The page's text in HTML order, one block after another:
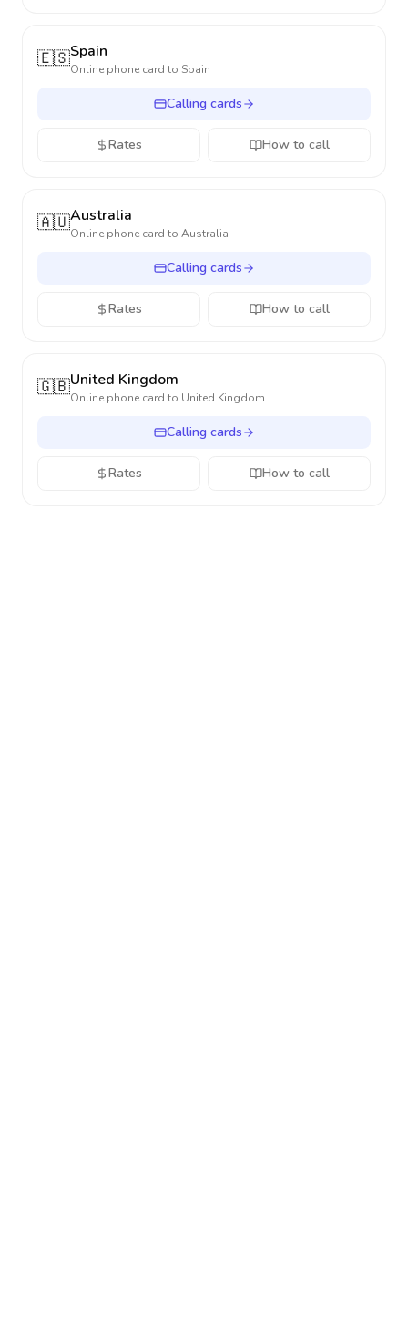
🇪🇸Spain
Online phone card to Spain
Calling cards
Rates How to call
🇦🇺Australia
Online phone card to Australia
Calling cards
Rates How to call
🇬🇧United Kingdom
Online phone card to United Kingdom
Calling cards
Rates How to call